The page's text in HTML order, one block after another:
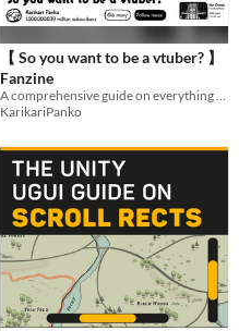
【 So you want to be a vtuber? 】
Fanzine
A comprehensive guide on everything vtubing
KarikariPanko